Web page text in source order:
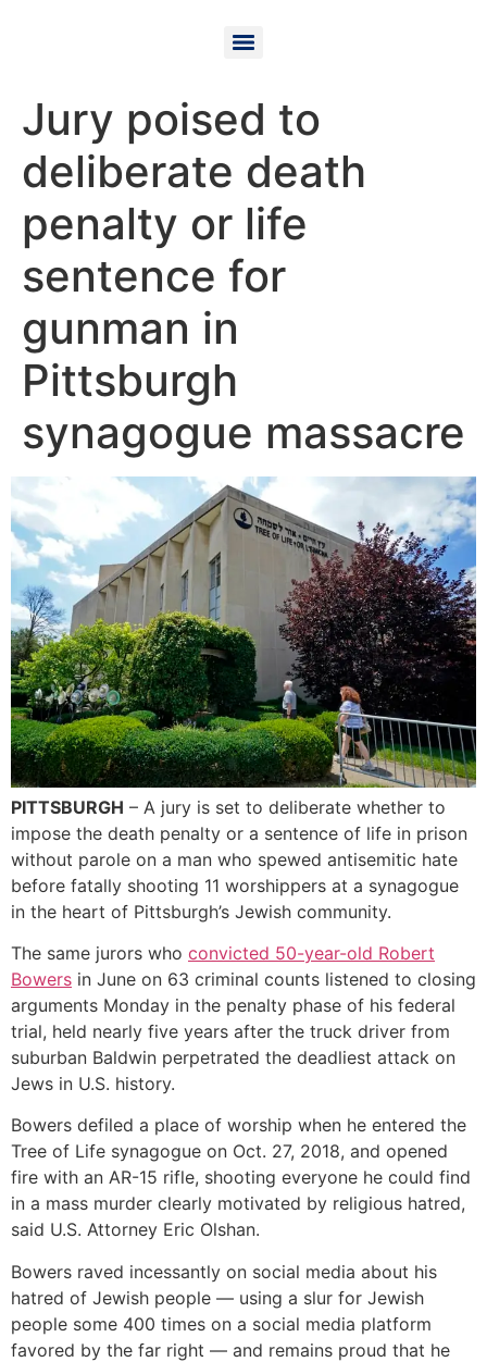
Jury poised to
deliberate death
penalty or life
sentence for
gunman in
Pittsburgh
synagogue massacre
PITTSBURGH – A jury is set to deliberate whether to
impose the death penalty or a sentence of life in prison
without parole on a man who spewed antisemitic hate
before fatally shooting 11 worshippers at a synagogue
in the heart of Pittsburgh’s Jewish community.
The same jurors who convicted 50-year-old Robert
Bowers in June on 63 criminal counts listened to closing
arguments Monday in the penalty phase of his federal
trial, held nearly five years after the truck driver from
suburban Baldwin perpetrated the deadliest attack on
Jews in U.S. history.
Bowers defiled a place of worship when he entered the
Tree of Life synagogue on Oct. 27, 2018, and opened
fire with an AR-15 rifle, shooting everyone he could find
in a mass murder clearly motivated by religious hatred,
said U.S. Attorney Eric Olshan.
Bowers raved incessantly on social media about his
hatred of Jewish people — using a slur for Jewish
people some 400 times on a social media platform
favored by the far right — and remains proud that he